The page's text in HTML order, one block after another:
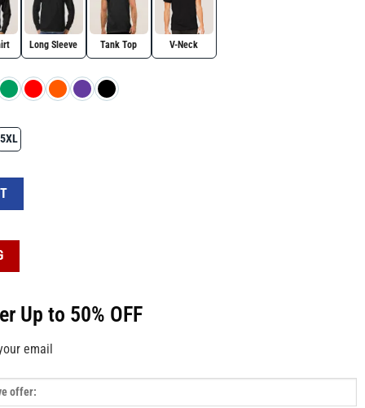
Long Sleeve Tank Top V-Neck
5XL
It's Ok To Be Different Shirt For Autism Awareness Day quantity
Up to 50% OFF
email